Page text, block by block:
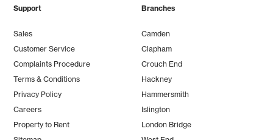
Support
Sales
Customer Service
Complaints Procedure
Terms & Conditions
Privacy Policy
Careers
Property to Rent
Branches
Camden
Clapham
Crouch End
Hackney
Hammersmith
Islington
London Bridge